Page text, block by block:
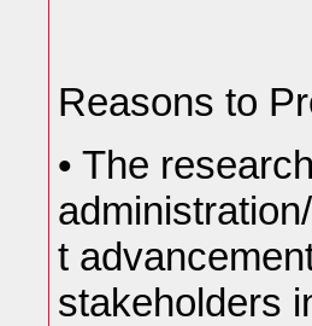
Reasons to
• The
t
stakeholders